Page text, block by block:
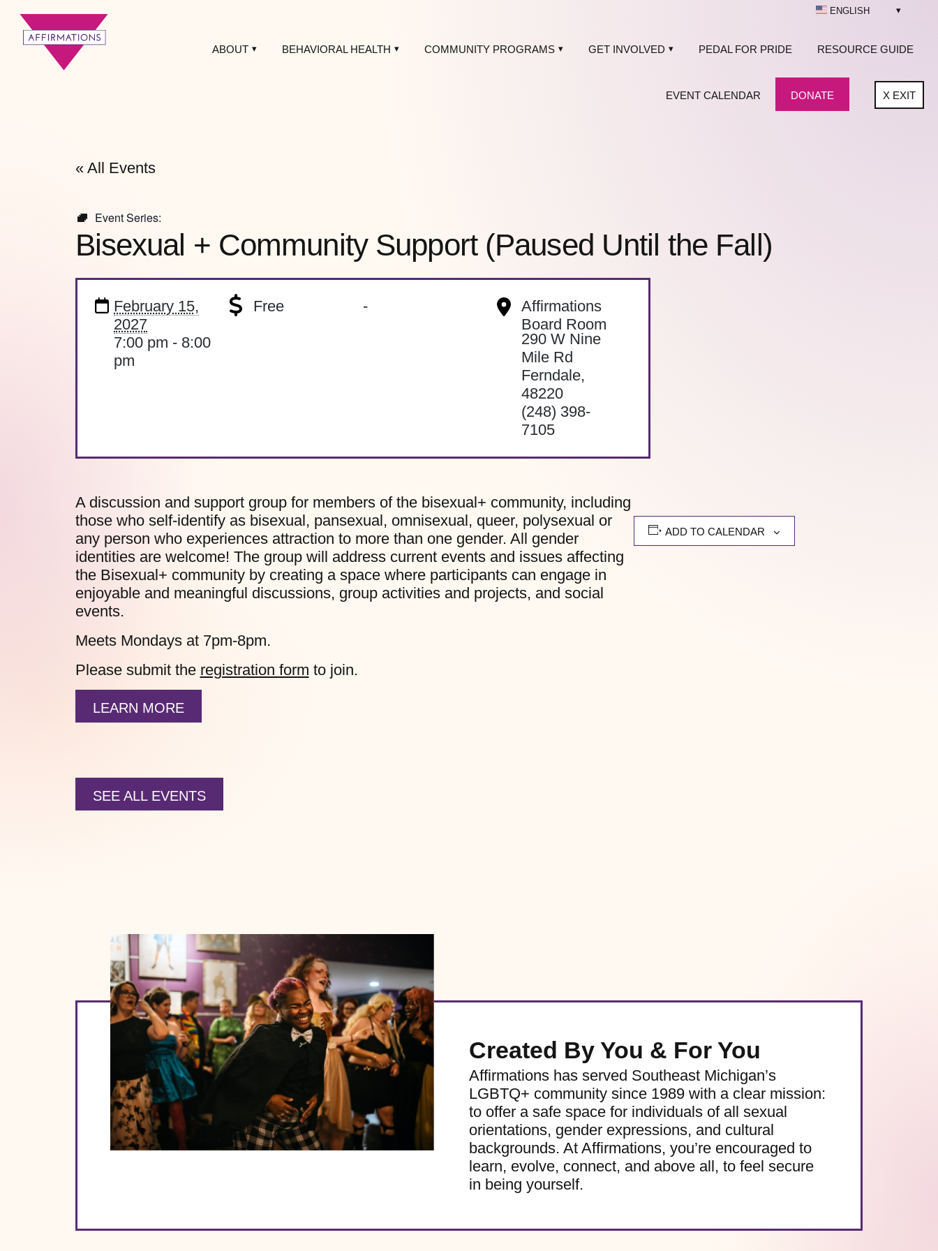
ABOUT BEHAVIORAL HEALTH COMMUNITY PROGRAMS GET INVOLVED PEDAL FOR PRIDE RESOURCE GUIDE
EVENT CALENDAR DONATE
ENGLISH
XEXIT
« All Events
Event Series:
Bisexual + Community Support (Paused Until the Fall)
February 15,
2027
7:00 pm - 8:00
pm
Free -
Affirmations
Board Room
290 W Nine
Mile Rd
Ferndale,
48220
(248) 398-
7105
A discussion and support group for members of the bisexual+ community, including
those who self-identify as bisexual, pansexual, omnisexual, queer, polysexual or
any person who experiences attraction to more than one gender. All gender
identities are welcome! The group will address current events and issues affecting
the Bisexual+ community by creating a space where participants can engage in
enjoyable and meaningful discussions, group activities and projects, and social
events.
Meets Mondays at 7pm-8pm.
Please submit the registration form to join.
LEARN MORE
ADD TO CALENDAR
SEE ALL EVENTS
Created By You & For You
Affirmations has served Southeast Michigan’s
LGBTQ+ community since 1989 with a clear mission:
to offer a safe space for individuals of all sexual
orientations, gender expressions, and cultural
backgrounds. At Affirmations, you’re encouraged to
learn, evolve, connect, and above all, to feel secure
in being yourself.